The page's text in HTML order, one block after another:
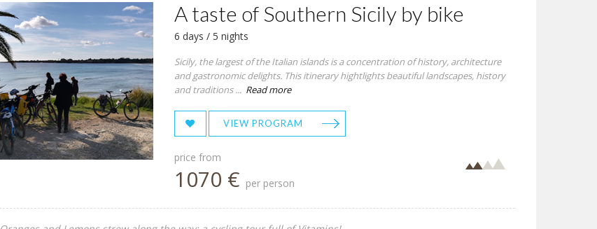
A taste of Southern Sicily by bike
6 days / 5 nights
Sicily, the largest of the Italian islands is a concentration of history, architecture
and gastronomic delights. This itinerary hightlights beautiful landscapes, history
and traditions ... Read more
VIEW PROGRAM
price from
1070 € per person